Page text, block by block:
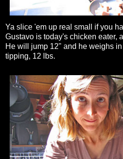
Ya slice 'em up real small if you
Gustavo is today's chicken eater,
He will jump 12" and he weighs
tipping, 12 lbs.